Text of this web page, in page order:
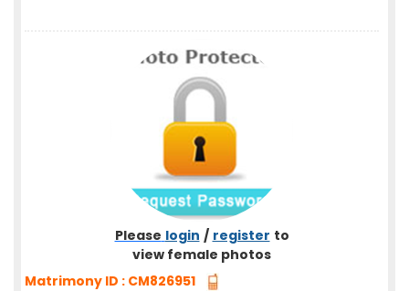
Please login / register to
view female photos
Matrimony ID : CM826951